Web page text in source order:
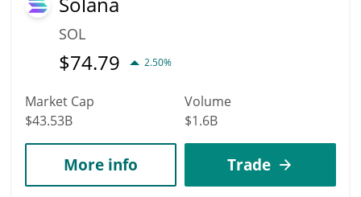
SOL
$74.79 2.50%
Market Cap
$43.53B
Volume
$1.6B
More info Trade